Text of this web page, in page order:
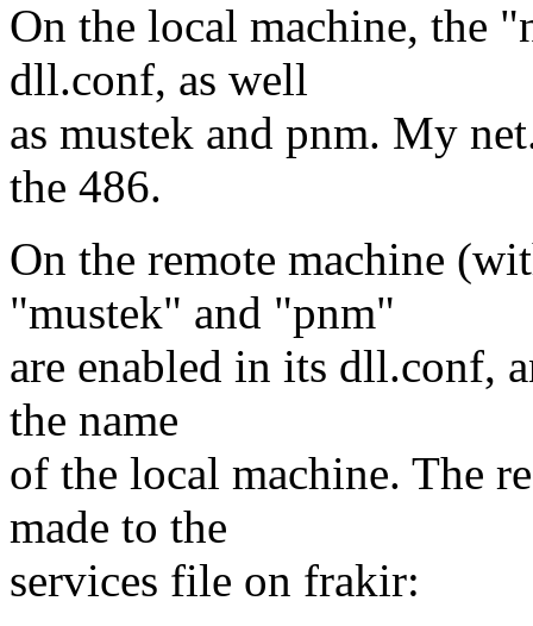
On the local machine, the
dll.conf, as well
as mustek and pnm. My
the 486.
On the remote machine
"mustek" and "pnm"
are enabled in its dll.conf,
the name
of the local machine. The
made to the
services file on frakir: